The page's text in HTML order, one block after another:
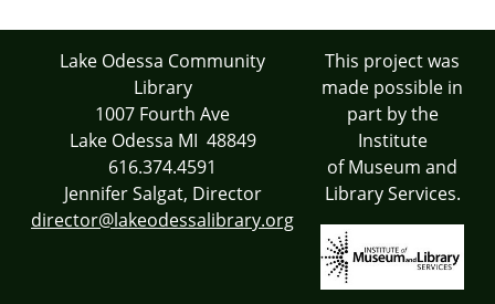
Lake Odessa Community
Library
1007 Fourth Ave
Lake Odessa MI 48849
616.374.4591
Jennifer Salgat, Director
director@lakeodessalibrary.org
This project was
made possible in
part by the
Institute
of Museum and
Library Services.